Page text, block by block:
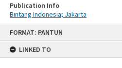
FORMAT: PANTUN
LINKED TO
Publication Info
Bintang Indonesia; Jakarta